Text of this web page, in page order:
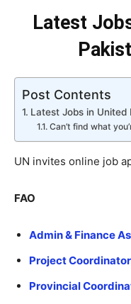
Latest
Post Contents
Latest Jobs in
Can’t find what
UN invites online job
FAO
Admin & Finance
Project
Provincial